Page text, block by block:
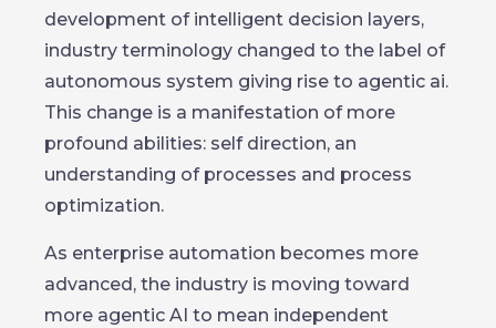
development of intelligent decision layers,
industry terminology changed to the label of
autonomous system giving rise to agentic ai.
This change is a manifestation of more
profound abilities: self direction, an
understanding of processes and process
optimization.
As enterprise automation becomes more
advanced, the industry is moving toward
more agentic AI to mean independent